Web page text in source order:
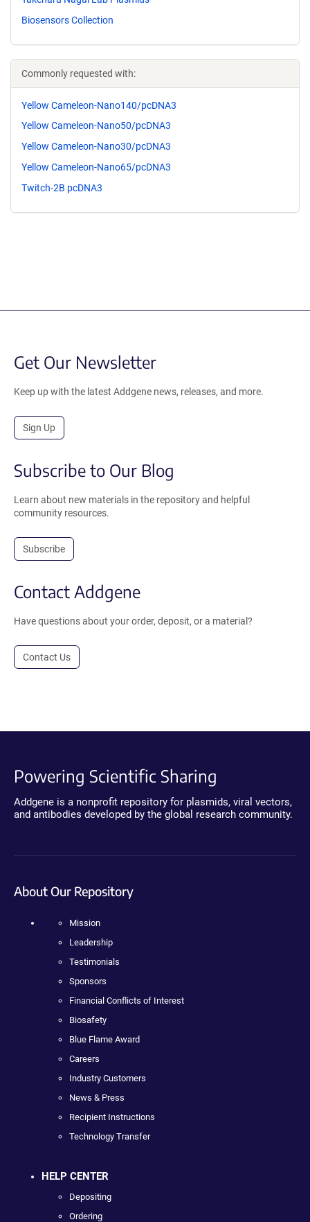
Biosensors Collection
Commonly requested with:
Yellow Cameleon-Nano140/pcDNA3
Yellow Cameleon-Nano50/pcDNA3
Yellow Cameleon-Nano30/pcDNA3
Yellow Cameleon-Nano65/pcDNA3
Twitch-2B pcDNA3
Get Our Newsletter
Keep up with the latest Addgene news, releases, and more.
Sign Up
Subscribe to Our Blog
Learn about new materials in the repository and helpful
community resources.
Subscribe
Contact Addgene
Have questions about your order, deposit, or a material?
Contact Us
Powering Scientific Sharing
Addgene is a nonprofit repository for plasmids, viral vectors,
and antibodies developed by the global research community.
About Our Repository
Mission
Leadership
Testimonials
Sponsors
Financial Conflicts of Interest
Biosafety
Blue Flame Award
Careers
Industry Customers
News & Press
Recipient Instructions
Technology Transfer
HELP CENTER
Depositing
Ordering